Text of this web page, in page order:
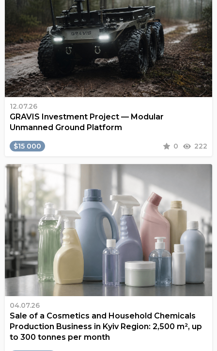
12.07.26
GRAVIS Investment Project — Modular
Unmanned Ground Platform
$15 000 0 222
04.07.26
Sale of a Cosmetics and Household Chemicals
Production Business in Kyiv Region: 2,500 m², up
to 300 tonnes per month